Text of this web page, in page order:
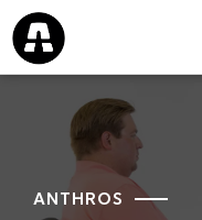
ANTHROS